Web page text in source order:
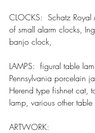
CLOCKS:  Schatz Royal
of small alarm clocks,
banjo clock,
LAMPS:  figural table
Pennsylvania porcelain
Herend type fishnet cat,
lamp, various other
ARTWORK: